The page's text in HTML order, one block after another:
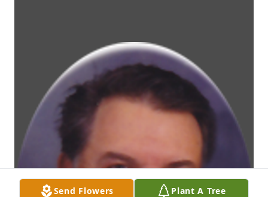
Send Flowers Plant A Tree